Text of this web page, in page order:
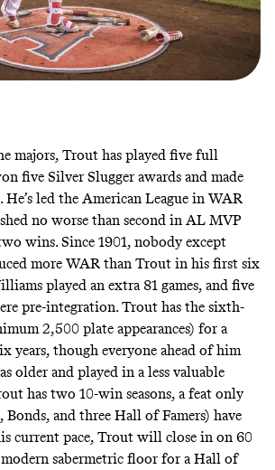
majors, Trout has played five full
five Silver Slugger awards and made
led the American League in WAR
no worse than second in AL MVP
wins. Since 1901, nobody except
more WAR than Trout in his first six
played an extra 81 games, and five
pre-integration. Trout has the sixth-
2,500 plate appearances) for a
years, though everyone ahead of him
older and played in a less valuable
has two 10-win seasons, a feat only
Bonds, and three Hall of Famers) have
current pace, Trout will close in on 60
sabermetric floor for a Hall of